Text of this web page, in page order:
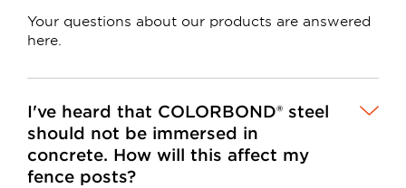
Your questions about our products are answered
here.
I've heard that COLORBOND® steel
should not be immersed in
concrete. How will this affect my
fence posts?